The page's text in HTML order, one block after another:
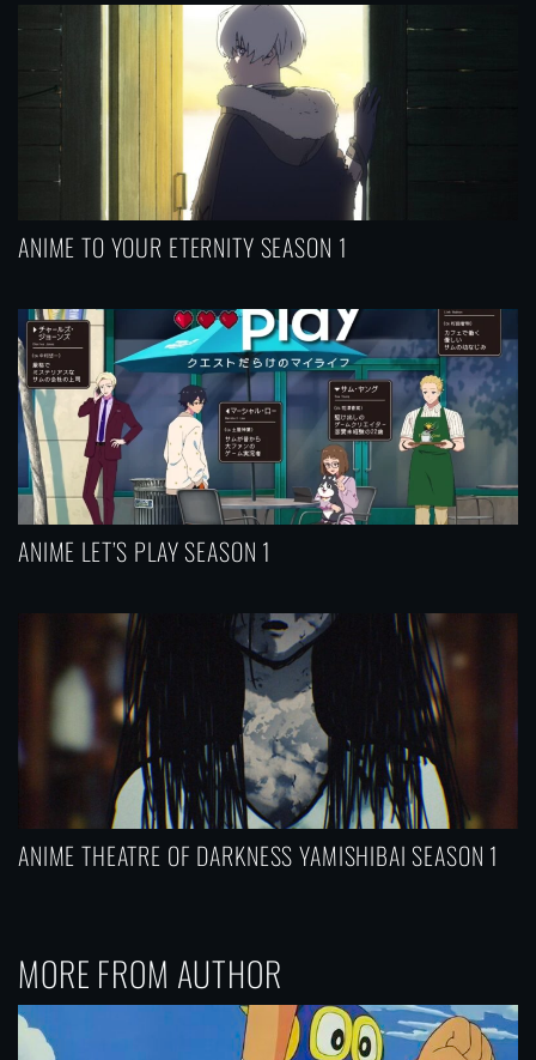
i
n
ANIME TO YOUR ETERNITY SEASON 1
ANIME LET’S PLAY SEASON 1
ANIME THEATRE OF DARKNESS YAMISHIBAI SEASON 1
MORE FROM AUTHOR